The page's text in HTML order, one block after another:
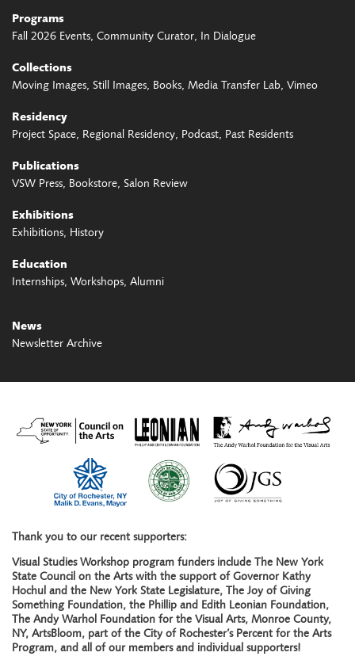
Programs
Fall 2026 Events Community Curator In Dialogue
Collections
Moving Images Still Images Books Media Transfer Lab Vimeo
Residency
Project Space Regional Residency Podcast Past Residents
Publications
VSW Press Bookstore Salon Review
Exhibitions
Exhibitions History
Education
Internships Workshops Alumni
News
Newsletter Archive
Thank you to our recent supporters:
Visual Studies Workshop program funders include The New York
State Council on the Arts with the support of Governor Kathy
Hochul and the New York State Legislature, The Joy of Giving
Something Foundation, the Phillip and Edith Leonian Foundation,
The Andy Warhol Foundation for the Visual Arts, Monroe County,
NY, ArtsBloom, part of the City of Rochester’s Percent for the Arts
Program, and all of our members and individual supporters!